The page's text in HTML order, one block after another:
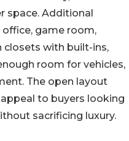
space. Additional
game room,
closets with built-ins,
room for vehicles,
The open layout
to buyers looking
sacrificing luxury.